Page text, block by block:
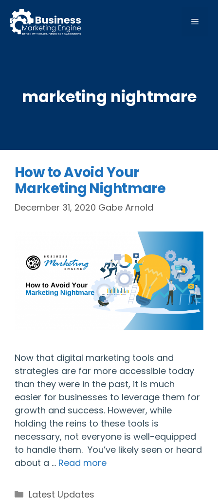
content
MENU
marketing nightmare
How to Avoid Your
Marketing Nightmare
December 31, 2020 Gabe Arnold
Now that digital marketing tools and
strategies are far more accessible today
than they were in the past, it is much
easier for businesses to leverage them for
growth and success. However, while
holding the reins to these tools is
necessary, not everyone is well-equipped
to handle them. You’ve likely seen or heard
about a … Read more
Categories
Latest Updates